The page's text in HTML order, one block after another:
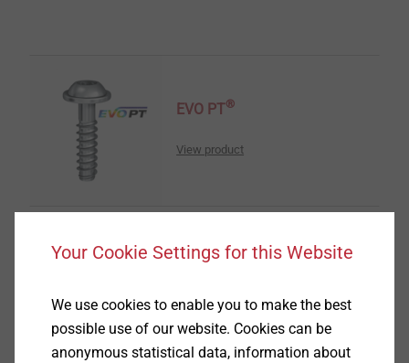
EVO PT®
View product
View product
Your Cookie Settings for this Website
We use cookies to enable you to make the best
possible use of our website. Cookies can be
anonymous statistical data, information about